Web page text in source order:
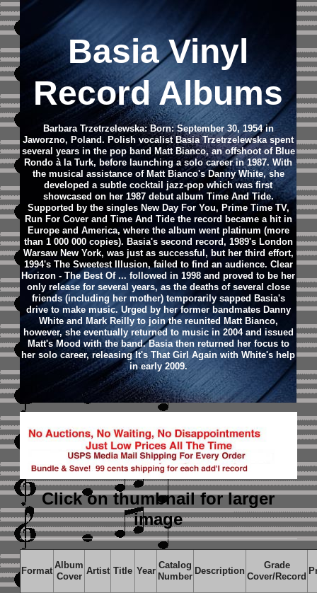
Basia Vinyl
Record Albums
Barbara Trzetrzelewska: Born: September 30, 1954 in
Jaworzno, Poland. Polish vocalist Basia Trzetrzelewska spent
several years in the pop band Matt Bianco, an offshoot of Blue
Rondo à la Turk, before launching a solo career in 1987. With
the musical assistance of Matt Bianco's Danny White, she
developed a subtle cocktail jazz-pop which was first
showcased on her 1987 debut album Time And Tide.
Supported by the singles New Day For You, Prime Time TV,
Run For Cover and Time And Tide the record became a hit in
Europe and America, where the album went platinum (more
than 1 000 000 copies). Basia's second record, 1989's London
Warsaw New York, was just as successful, but her third effort,
1994's The Sweetest Illusion, failed to find an audience. Clear
Horizon - The Best Of ... followed in 1998 and proved to be her
only release for several years, as the deaths of several close
friends (including her mother) temporarily sapped Basia's
drive to make music. Urged by her former bandmates Danny
White and Mark Reilly to join the reunited Matt Bianco,
however, she eventually returned to music in 2004 and issued
Matt's Mood with the band. Basia then returned her focus to
her solo career, releasing It's That Girl Again with White's help
in early 2009.
Click on thumbnailfor larger
image
Format
Album
Cover
Artist Title Year
Catalog
Number
Description
Grade
Cover/Record